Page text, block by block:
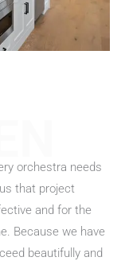
orchestra needs
that project
and for the
Because we have
beautifully and